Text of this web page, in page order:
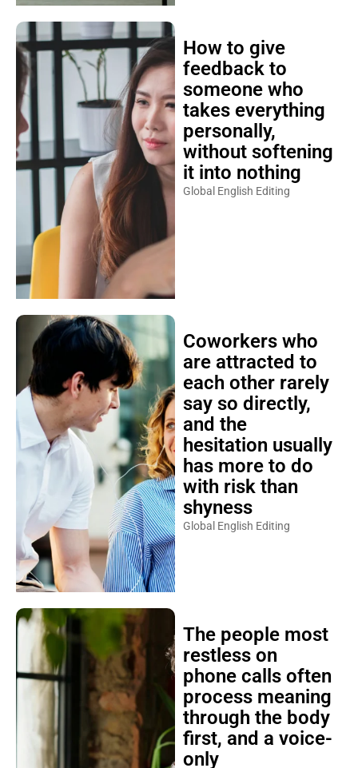
How to give
feedback to
someone who
takes everything
personally,
without softening
it into nothing
Global English Editing
Coworkers who
are attracted to
each other rarely
say so directly,
and the
hesitation usually
has more to do
with risk than
shyness
Global English Editing
The people most
restless on
phone calls often
process meaning
through the body
first, and a voice-
only